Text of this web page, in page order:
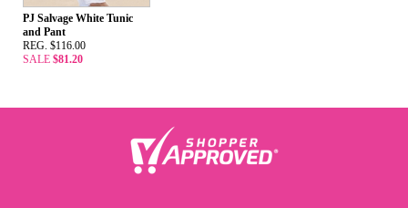
PJ Salvage White Tunic
and Pant
REG. $116.00
SALE $81.20